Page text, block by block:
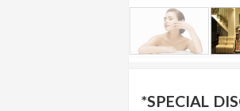
*SPECIAL